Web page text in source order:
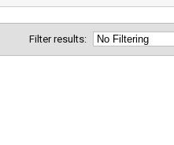
Filter results: